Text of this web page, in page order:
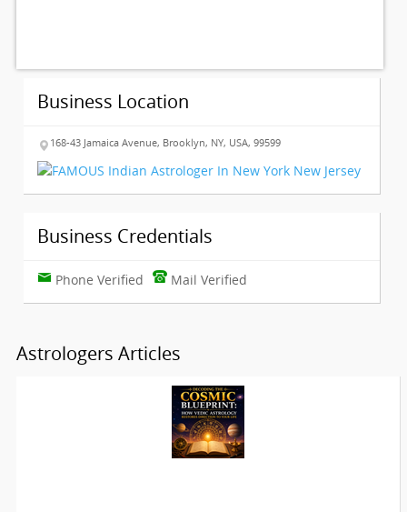
Business Location
168-43 Jamaica Avenue, Brooklyn, NY, USA, 99599
Business Credentials
Phone Verified Mail Verified
Astrologers Articles